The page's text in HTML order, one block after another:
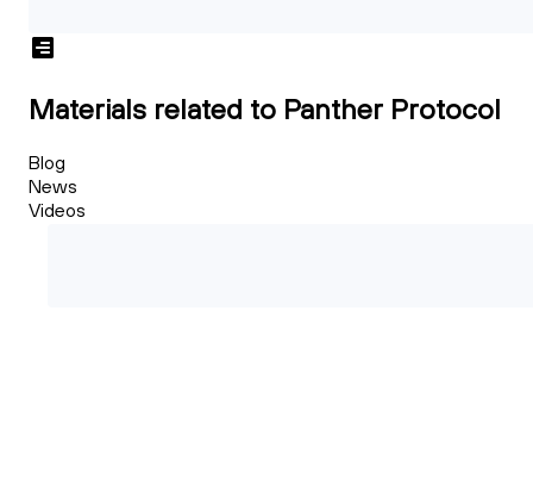
Materials related to Panther Protocol
Blog
News
Videos